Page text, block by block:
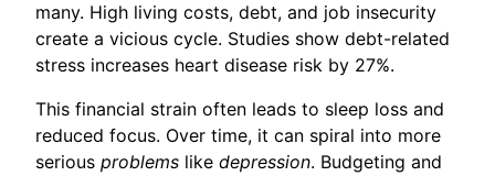
many. High living costs, debt, and job insecurity
create a vicious cycle. Studies show debt-related
stress increases heart disease risk by 27%.
This financial strain often leads to sleep loss and
reduced focus. Over time, it can spiral into more
serious problems like depression. Budgeting and